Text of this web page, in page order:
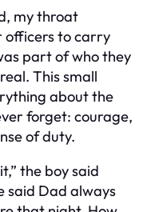
my throat
officers to carry
part of who they
This small
about the
forget: courage,
of duty.
the boy said
said Dad always